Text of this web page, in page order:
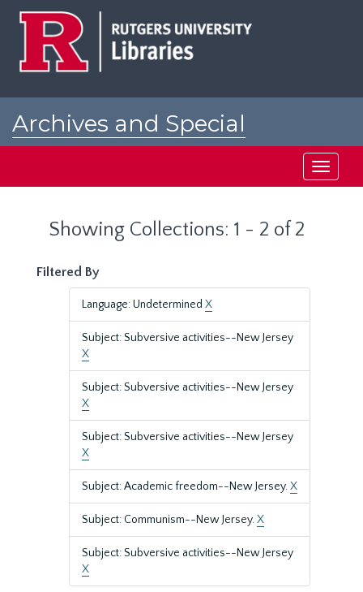
Archives and Special
Toggle
Showing Collections: 1 - 2 of 2
Filtered By
Language: Undetermined X
Subject: Subversive activities--New Jersey
X
Subject: Subversive activities--New Jersey
X
Subject: Subversive activities--New Jersey
X
Subject: Academic freedom--New Jersey.X
Subject: Communism--New Jersey.X
Subject: Subversive activities--New Jersey
X